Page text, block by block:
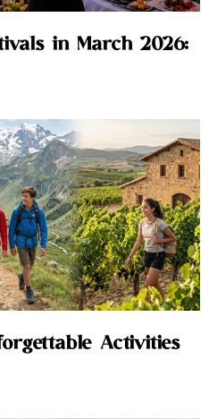
in March 2026:
Activities